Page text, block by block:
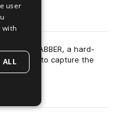
with GABBER, a hard-
designed to capture the
user
with
ALL